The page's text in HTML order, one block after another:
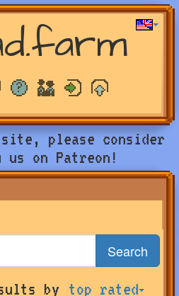
please consider
us on Patreon!
Search
by top rated